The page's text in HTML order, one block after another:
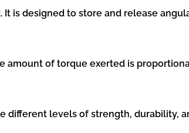
is designed to store and release
amount of torque exerted is
different levels of strength, durability,